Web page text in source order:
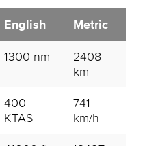
English Metric
1300 nm
2408
km
400
KTAS
741
km/h